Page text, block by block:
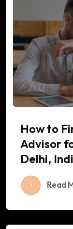
How to
Advisor
Delhi,
Read